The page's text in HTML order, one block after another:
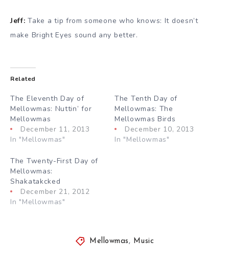
Jeff: Take a tip from someone who knows: It doesn’t
make Bright Eyes sound any better.
Related
The Eleventh Day of
Mellowmas: Nuttin’ for
Mellowmas
December 11, 2013
In "Mellowmas"
The Tenth Day of
Mellowmas: The
Mellowmas Birds
December 10, 2013
In "Mellowmas"
The Twenty-First Day of
Mellowmas:
Shakatakcked
December 21, 2012
In "Mellowmas"
Mellowmas, Music